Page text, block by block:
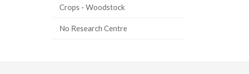
Crops - Woodstock
No Research Centre